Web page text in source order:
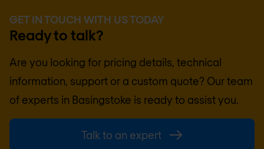
GET IN TOUCH WITH US TODAY
Ready to talk?
Are you looking for pricing details, technical
information, support or a custom quote? Our team
of experts in Basingstoke is ready to assist you.
Talk to an expert